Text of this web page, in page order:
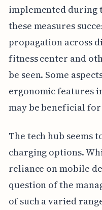
implemented during
these measures
propagation across
fitness center and
be seen. Some
ergonomic features
may be beneficial
The tech hub seems
charging options.
reliance on mobile
question of the
of such a varied